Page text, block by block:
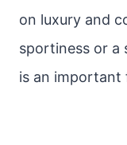
on luxury and
sportiness or a
is an important